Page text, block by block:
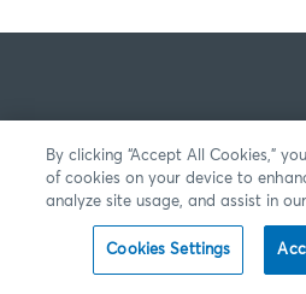
By clicking “Accept All Cookies,”
of cookies on your device to
analyze site usage, and assist in
Cookies Settings